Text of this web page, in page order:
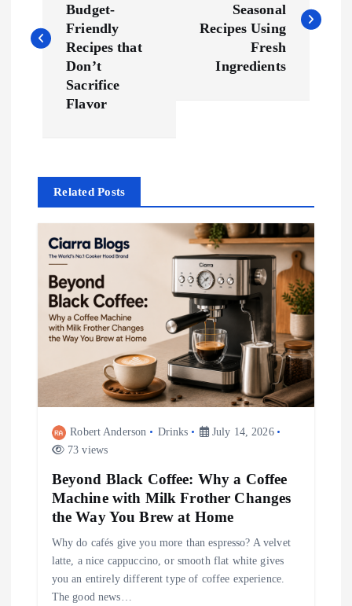
s
v
Budget-
Friendly
Recipes that
Don’t
Sacrifice
Flavor
Seasonal
Recipes Using
Fresh
Ingredients
Related Posts
Robert Anderson Drinks
July 14, 2026
73 views
Beyond Black Coffee: Why a Coffee
Machine with Milk Frother Changes
the Way You Brew at Home
Why do cafés give you more than espresso? A velvet
latte, a nice cappuccino, or smooth flat white gives
you an entirely different type of coffee experience.
The good news…